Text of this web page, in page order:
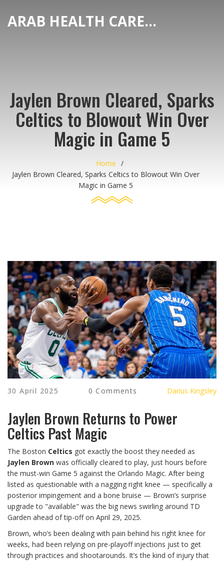
ARAB HEALTH CARE HUB
Jaylen Brown Cleared, Sparks
Celtics to Blowout Win Over
Magic in Game 5
Home
Jaylen Brown Cleared, Sparks Celtics to Blowout Win Over
Magic in Game 5
30 April 2025 0 Comments Darius Kingsley
Jaylen Brown Returns to Power
Celtics Past Magic
The Boston Celtics got exactly the boost they needed as
Jaylen Brown was officially cleared to play, just hours before
the must-win Game 5 against the Orlando Magic. After being
listed as questionable with a nagging right knee — specifically a
posterior impingement and a bone bruise — Brown’s surprise
upgrade to "available" was the big news swirling around TD
Garden ahead of tip-off on April 29, 2025.
Brown, who’s been dealing with pain behind his right knee for
weeks, had been relying on pre-playoff injections just to get
through practices and shootarounds. It’s the kind of injury that